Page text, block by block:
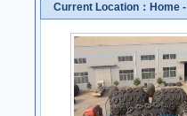
Current Location： Home -